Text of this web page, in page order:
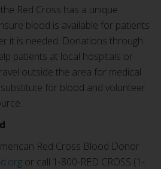
Red Cross has a unique
blood is available for patients
it is needed. Donations through
patients at local hospitals or
outside the area for medical
for blood and volunteer
Red Cross Blood Donor
or call 1-800-RED CROSS (1-